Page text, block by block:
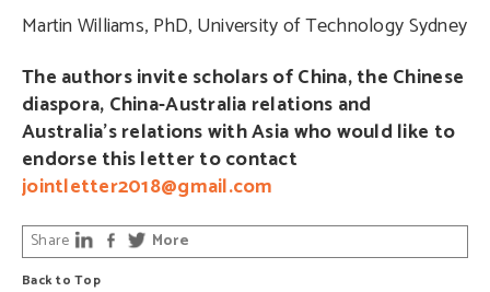
Martin Williams, PhD, University of Technology Sydney
The authors invite scholars of China, the Chinese
diaspora, China-Australia relations and
Australia’s relations with Asia who would like to
endorse this letter to contact
jointletter2018@gmail.com
Back to Top
Share More